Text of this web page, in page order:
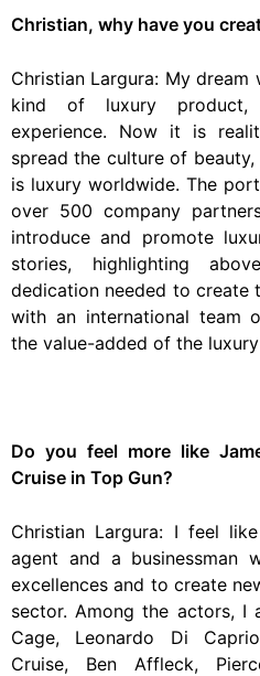
Christian, why have you
Christian Largura: My
kind of luxury product,
experience. Now it is
spread the culture of
is luxury worldwide. The
over 500 company
introduce and promote
stories, highlighting
dedication needed to create
with an international team
the value-added of the
Do you feel more like
Cruise in Top Gun?
Christian Largura: I feel
agent and a businessman
excellences and to create
sector. Among the actors, I
Cage, Leonardo Di
Cruise, Ben Affleck,